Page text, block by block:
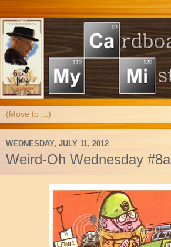
WEDNESDAY, JULY 11, 2012
Weird-Oh Wednesday #8a